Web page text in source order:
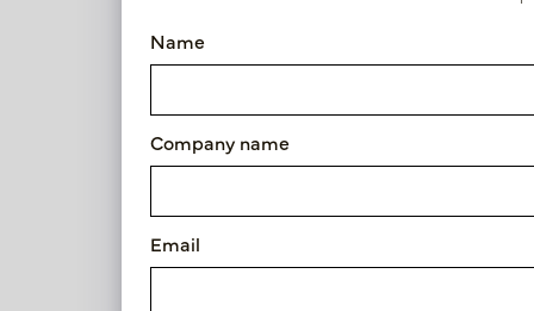
Pot Lynn Champagne D46
Product specifications
Material description.
Name
Company name
Email